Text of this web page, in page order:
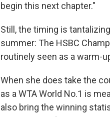
begin this next chapter."
Still, the timing is
summer: The HSBC
routinely seen as a warm-
When she does take the
as a WTA World No.1 is
also bring the winning